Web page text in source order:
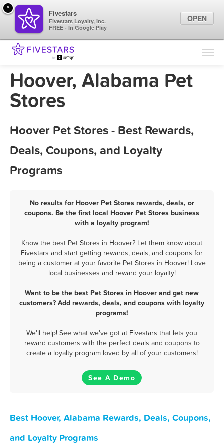
Find Locations
Marketing Tips
Hoover, Alabama Pet
Stores
Hoover Pet Stores - Best Rewards,
Deals, Coupons, and Loyalty
Programs
No results for Hoover Pet Stores rewards, deals, or
coupons. Be the first local Hoover Pet Stores business
with a loyalty program!
Know the best Pet Stores in Hoover? Let them know about
Fivestars and start getting rewards, deals, and coupons for
being a customer at your favorite Pet Stores in Hoover! Love
local businesses and reward your loyalty!
Want to be the best Pet Stores in Hoover and get new
customers? Add rewards, deals, and coupons with loyalty
programs!
We'll help! See what we've got at Fivestars that lets you
reward customers with the perfect deals and coupons to
create a loyalty program loved by all of your customers!
See A Demo
Best Hoover, Alabama Rewards, Deals, Coupons,
and Loyalty Programs
×
Fivestars
Fivestars Loyalty, Inc.
FREE - In Google Play
OPEN